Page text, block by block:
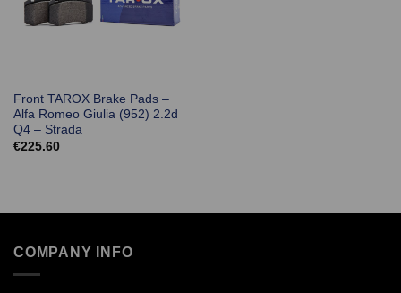
Front TAROX Brake Pads –
Alfa Romeo Giulia (952) 2.2d
Q4 – Strada
€225.60
COMPANY INFO